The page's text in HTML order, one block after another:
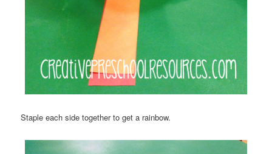
Staple each side together to get a rainbow.